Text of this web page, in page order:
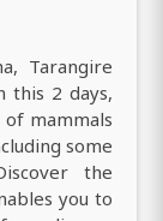
Tarangire
this 2 days,
of mammals
some
the
you to